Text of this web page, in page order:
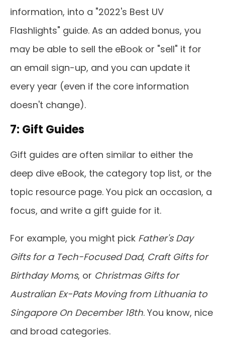
information, into a "2022's Best UV
Flashlights" guide. As an added bonus, you
may be able to sell the eBook or "sell" it for
an email sign-up, and you can update it
every year (even if the core information
doesn't change).
7: Gift Guides
Gift guides are often similar to either the
deep dive eBook, the category top list, or the
topic resource page. You pick an occasion, a
focus, and write a gift guide for it.
For example, you might pick Father's Day
Gifts for a Tech-Focused Dad, Craft Gifts for
Birthday Moms, or Christmas Gifts for
Australian Ex-Pats Moving from Lithuania to
Singapore On December 18th. You know, nice
and broad categories.